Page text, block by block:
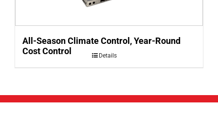
All-Season Climate Control, Year-Round
Cost Control
Details